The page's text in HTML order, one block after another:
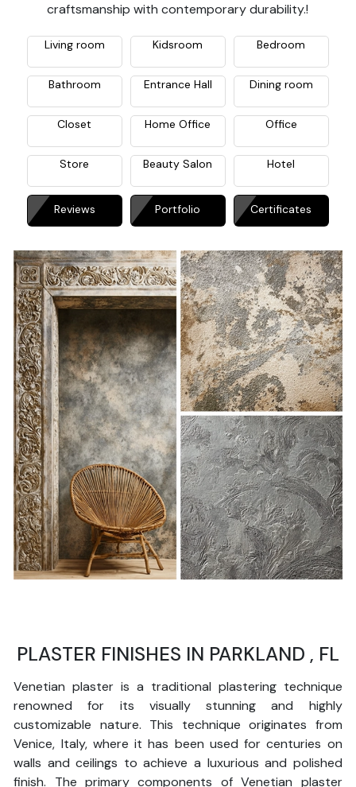
craftsmanship with contemporary durability.!
Living room Kidsroom Bedroom
Bathroom Entrance Hall Dining room
Closet Home Office Office
Store Beauty Salon Hotel
Reviews Portfolio Certificates
PLASTER FINISHES IN PARKLAND , FL
Venetian plaster is a traditional plastering technique
renowned for its visually stunning and highly
customizable nature. This technique originates from
Venice, Italy, where it has been used for centuries on
walls and ceilings to achieve a luxurious and polished
finish. The primary components of Venetian plaster